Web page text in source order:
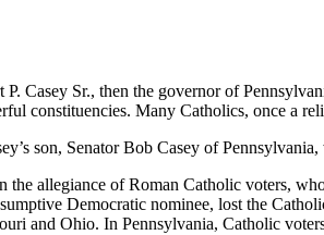
Sr., then the governor of
constituencies. Many Catholics, once a
son, Senator Bob Casey of
allegiance of Roman Catholic voters,
Democratic nominee, lost the
and Ohio. In Pennsylvania, Catholic